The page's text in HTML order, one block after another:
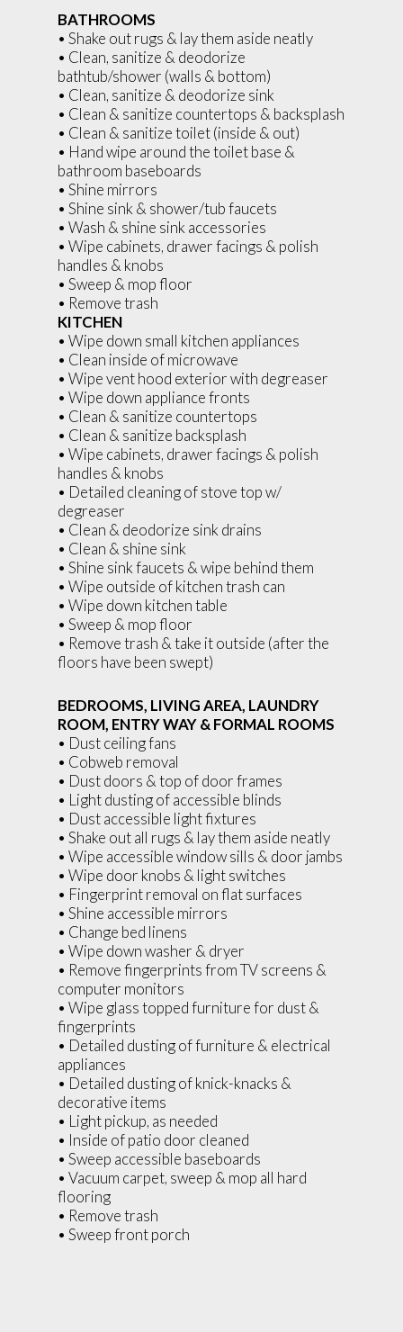
BATHROOMS
• Shake out rugs & lay them aside neatly
• Clean, sanitize & deodorize
bathtub/shower (walls & bottom)
• Clean, sanitize & deodorize sink
• Clean & sanitize countertops & backsplash
• Clean & sanitize toilet (inside & out)
• Hand wipe around the toilet base &
bathroom baseboards
• Shine mirrors
• Shine sink & shower/tub faucets
• Wash & shine sink accessories
• Wipe cabinets, drawer facings & polish
handles & knobs
• Sweep & mop floor
• Remove trash
KITCHEN
• Wipe down small kitchen appliances
• Clean inside of microwave
• Wipe vent hood exterior with degreaser
• Wipe down appliance fronts
• Clean & sanitize countertops
• Clean & sanitize backsplash
• Wipe cabinets, drawer facings & polish
handles & knobs
• Detailed cleaning of stove top w/
degreaser
• Clean & deodorize sink drains
• Clean & shine sink
• Shine sink faucets & wipe behind them
• Wipe outside of kitchen trash can
• Wipe down kitchen table
• Sweep & mop floor
• Remove trash & take it outside (after the
floors have been swept)
BEDROOMS, LIVING AREA, LAUNDRY
ROOM, ENTRY WAY & FORMAL ROOMS
• Dust ceiling fans
• Cobweb removal
• Dust doors & top of door frames
• Light dusting of accessible blinds
• Dust accessible light fixtures
• Shake out all rugs & lay them aside neatly
• Wipe accessible window sills & door jambs
• Wipe door knobs & light switches
• Fingerprint removal on flat surfaces
• Shine accessible mirrors
• Change bed linens
• Wipe down washer & dryer
• Remove fingerprints from TV screens &
computer monitors
• Wipe glass topped furniture for dust &
fingerprints
• Detailed dusting of furniture & electrical
appliances
• Detailed dusting of knick-knacks &
decorative items
• Light pickup, as needed
• Inside of patio door cleaned
• Sweep accessible baseboards
• Vacuum carpet, sweep & mop all hard
flooring
• Remove trash
• Sweep front porch